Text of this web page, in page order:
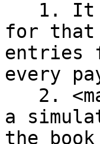
for that
entries
every
a
the